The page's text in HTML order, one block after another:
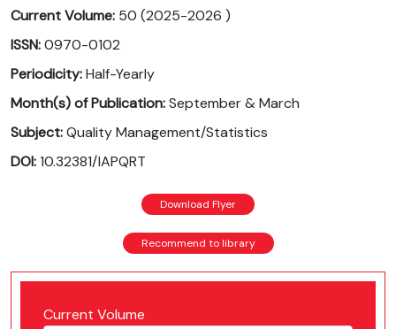
Current Volume: 50 (2025-2026 )
ISSN:0970-0102
Periodicity:Half-Yearly
Month(s) of Publication:September & March
Subject:Quality Management/Statistics
DOI:10.32381/IAPQRT
Download Flyer
Recommend to library
Current Volume